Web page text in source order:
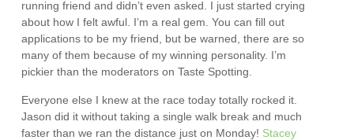
running friend and didn’t even asked. I just started crying
about how I felt awful. I’m a real gem. You can fill out
applications to be my friend, but be warned, there are so
many of them because of my winning personality. I’m
pickier than the moderators on Taste Spotting.
Everyone else I knew at the race today totally rocked it.
Jason did it without taking a single walk break and much
faster than we ran the distance just on Monday! Stacey